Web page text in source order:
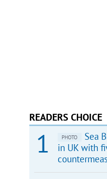
READERS CHOICE
PHOTO
Sea
in UK with